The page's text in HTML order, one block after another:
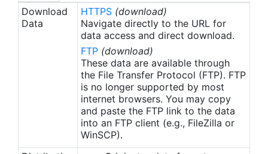
and Alaska coast). Data for 14 variables
(temperature; salinity; dissolved oxygen
concentration; dissolved inorganic carbon
concentration; total alkalinity; pH on the Total
Scale; carbonate ion concentration; fugacity of
carbon dioxide; and concentrations of silicate,
phosphate, nitrate, nitrite, nitrate plus nitrite, and
ammonium) have been subjected to extensive
quality control. Funding for this work comes from
the National Oceanic and Atmospheric
Administration (NOAA) Ocean Acidification
Download
Data
HTTPS (download)
Navigate directly to the URL for
data access and direct download.
FTP (download)
These data are available through
the File Transfer Protocol (FTP). FTP
is no longer supported by most
internet browsers. You may copy
and paste the FTP link to the data
into an FTP client (e.g., FileZilla or
WinSCP).